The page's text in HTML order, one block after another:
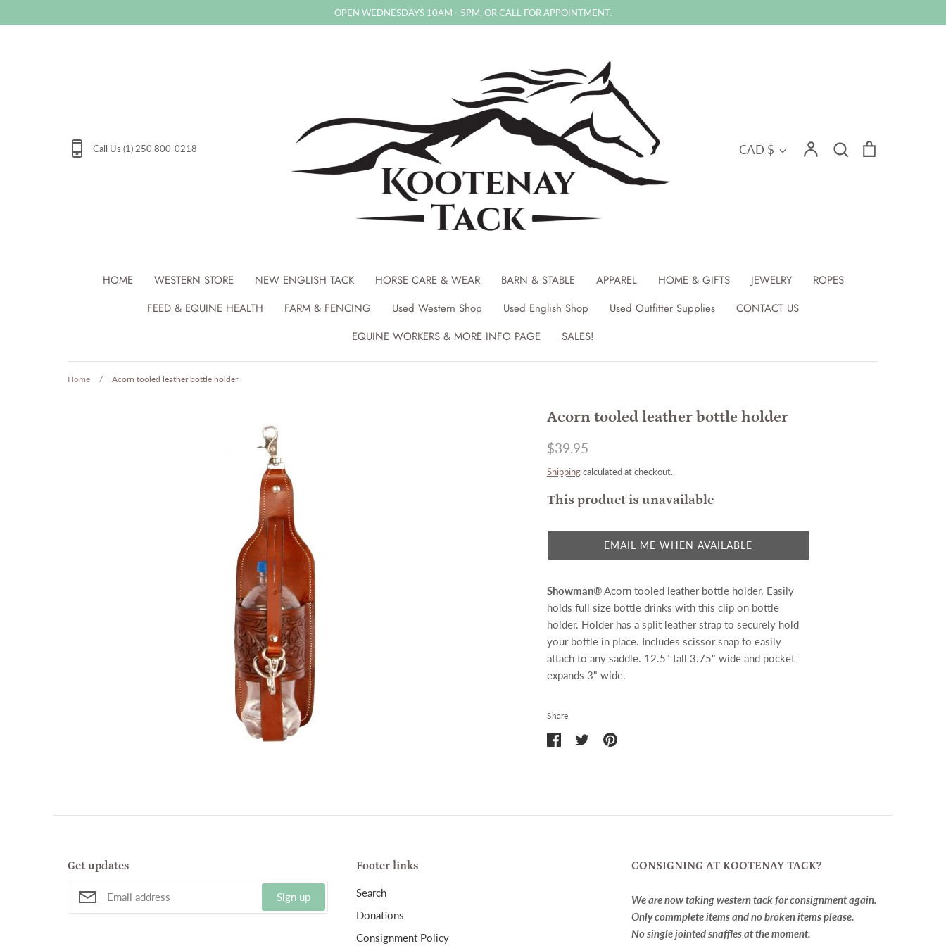
to
OPEN WEDNESDAYS 10AM - 5PM, OR CALL FOR APPOINTMENT.
Call Us (1) 250 800-0218 Currency
CAD $ Account Search
HOME WESTERN STORE NEW ENGLISH TACK HORSE CARE & WEAR BARN & STABLE APPAREL HOME & GIFTS JEWELRY
ROPES
FEED & EQUINE HEALTH
FARM & FENCING Used Western Shop Used English Shop Used Outfitter Supplies
CONTACT US
EQUINE WORKERS & MORE INFO PAGE
SALES!
Home / Acorn tooled leather bottle holder
Acorn tooled leather bottle holder
$39.95
Shippingcalculated at checkout.
This product is unavailable
EMAIL ME WHEN AVAILABLE
Showman® Acorn tooled leather bottle holder. Easily
holds full size bottle drinks with this clip on bottle
holder. Holder has a split leather strap to securely hold
your bottle in place. Includes scissor snap to easily
attach to any saddle. 12.5" tall 3.75" wide and pocket
expands 3" wide.
Share
Get updates
Sign up
Footer links
Search
Donations
Consignment Policy
CONSIGNING AT KOOTENAY TACK?
We are now taking western tack for consignment again.
Only commplete items and no broken items please.
No single jointed snaffles at the moment.